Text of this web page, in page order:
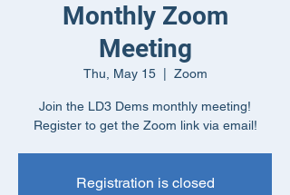
Monthly Zoom
Meeting
Thu, May 15
  |
Zoom
Join the LD3 Dems monthly meeting!
Register to get the Zoom link via email!
Registration is closed